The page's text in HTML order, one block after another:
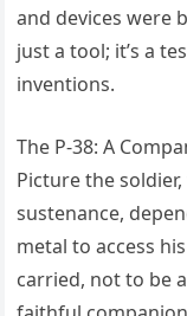
and devices were
just a tool; it’s a
inventions.
The P-38: A
Picture the
sustenance,
metal to access
carried, not to be